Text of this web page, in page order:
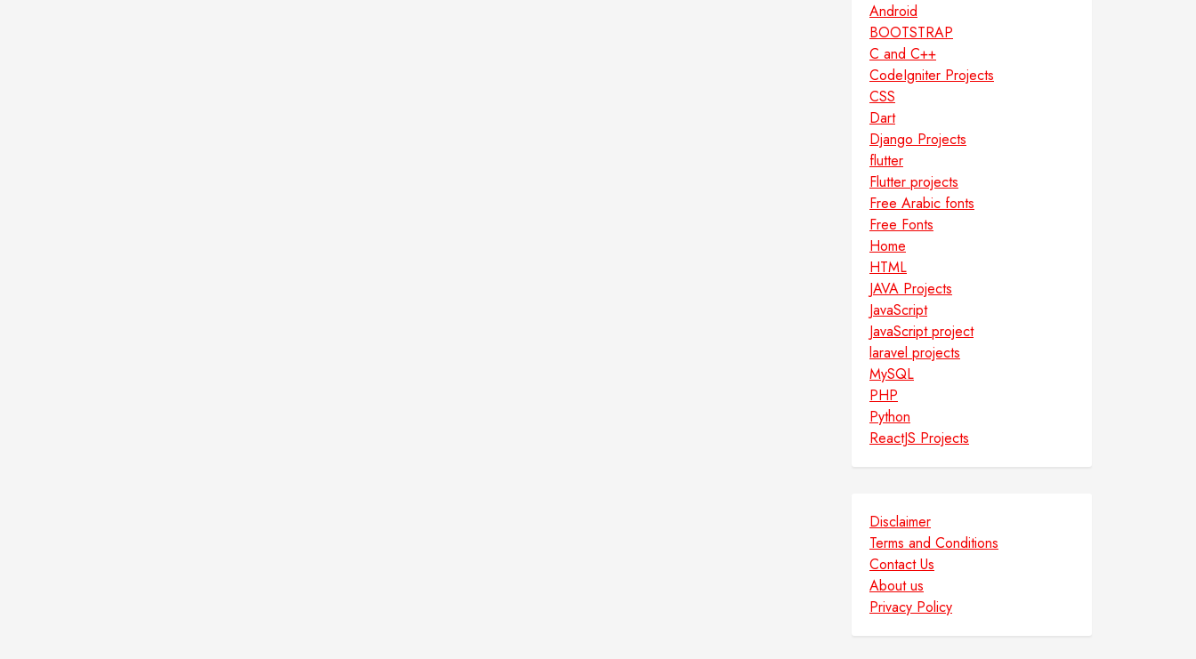
Android
BOOTSTRAP
C and C++
CodeIgniter Projects
CSS
Dart
Django Projects
flutter
Flutter projects
Free Arabic fonts
Free Fonts
Home
HTML
JAVA Projects
JavaScript
JavaScript project
laravel projects
MySQL
PHP
Python
ReactJS Projects
Disclaimer
Terms and Conditions
Contact Us
About us
Privacy Policy